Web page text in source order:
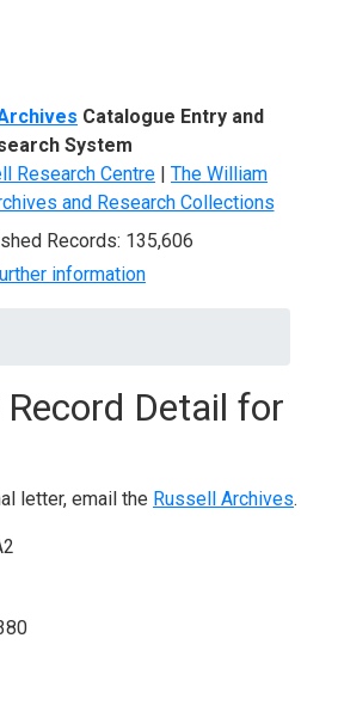
Catalogue Entry and
System
Research Centre | The William
and Research Collections
Records: 135,606
information
Record Detail for
letter, email the Russell Archives.